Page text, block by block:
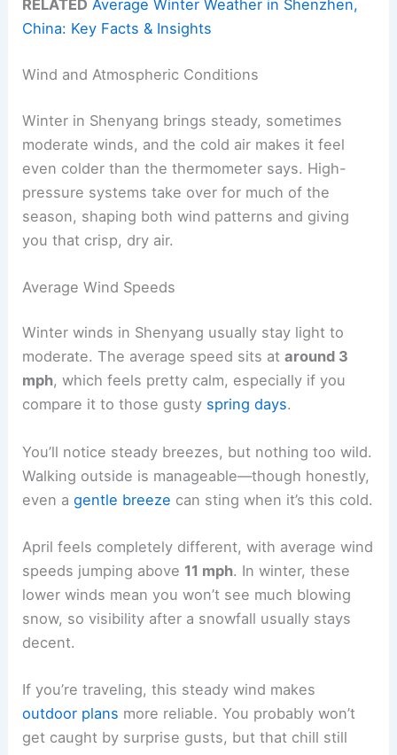
RELATED Average Winter Weather in Shenzhen,
China: Key Facts & Insights
Wind and Atmospheric Conditions
Winter in Shenyang brings steady, sometimes
moderate winds, and the cold air makes it feel
even colder than the thermometer says. High-
pressure systems take over for much of the
season, shaping both wind patterns and giving
you that crisp, dry air.
Average Wind Speeds
Winter winds in Shenyang usually stay light to
moderate. The average speed sits ataround 3
mph, which feels pretty calm, especially if you
compare it to those gusty spring days.
You’ll notice steady breezes, but nothing too wild.
Walking outside is manageable—though honestly,
even agentle breeze can sting when it’s this cold.
April feels completely different, with average wind
speeds jumping above 11 mph. In winter, these
lower winds mean you won’t see much blowing
snow, so visibility after a snowfall usually stays
decent.
If you’re traveling, this steady wind makes
outdoor plans more reliable. You probably won’t
get caught by surprise gusts, but that chill still